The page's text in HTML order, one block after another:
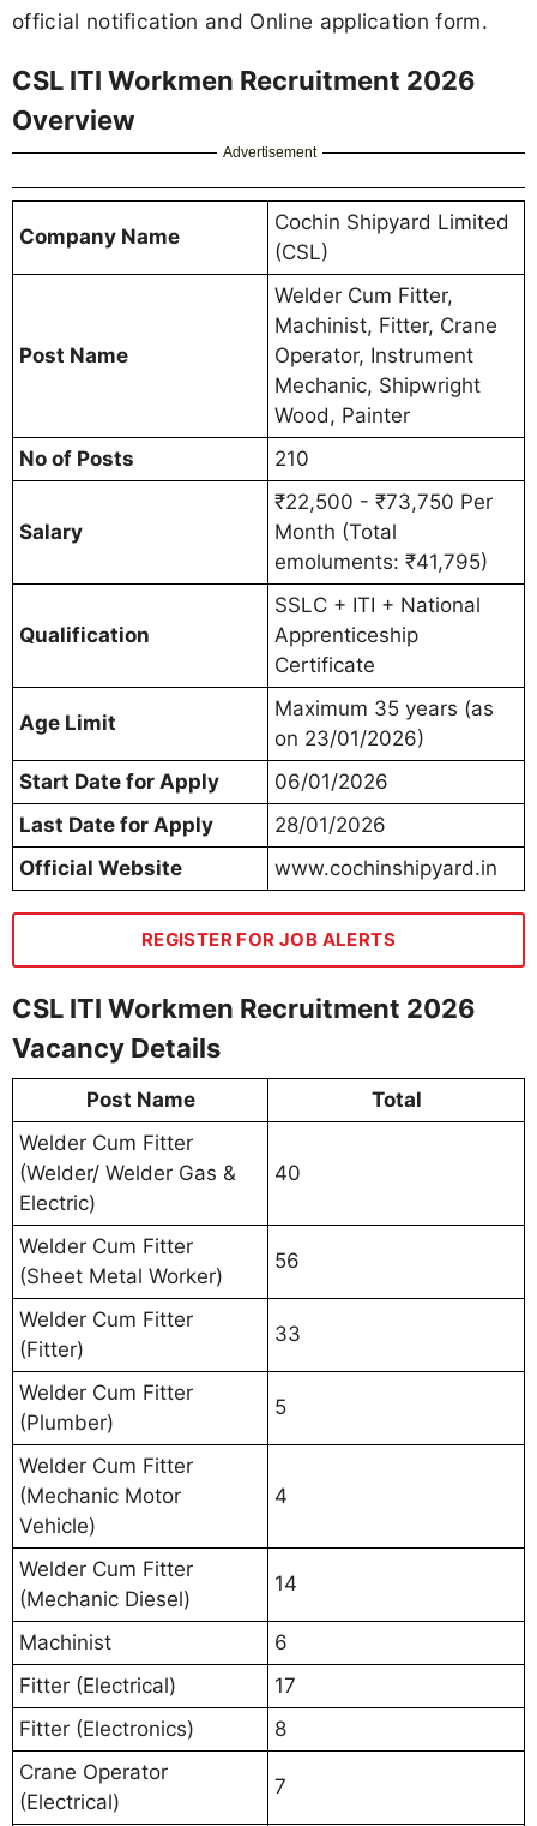
official notification and Online application form.
CSL ITI Workmen Recruitment 2026
Overview
Advertisement
Company Name
Cochin Shipyard Limited
(CSL)
Post Name
Welder Cum Fitter,
Machinist, Fitter, Crane
Operator, Instrument
Mechanic, Shipwright
Wood, Painter
No of Posts
210
Salary
₹22,500 - ₹73,750 Per
Month (Total
emoluments: ₹41,795)
Qualification
SSLC + ITI + National
Apprenticeship
Certificate
Age Limit
Maximum 35 years (as
on 23/01/2026)
Start Date for Apply
06/01/2026
Last Date for Apply
28/01/2026
Official Website
www.cochinshipyard.in
REGISTER FOR JOB ALERTS
CSL ITI Workmen Recruitment 2026
Vacancy Details
Post Name
Total
Welder Cum Fitter
(Welder/ Welder Gas &
Electric)
40
Welder Cum Fitter
(Sheet Metal Worker)
56
Welder Cum Fitter
(Fitter)
33
Welder Cum Fitter
(Plumber)
5
Welder Cum Fitter
(Mechanic Motor
Vehicle)
4
Welder Cum Fitter
(Mechanic Diesel)
14
Machinist
6
Fitter (Electrical)
17
Fitter (Electronics)
8
Crane Operator
(Electrical)
7